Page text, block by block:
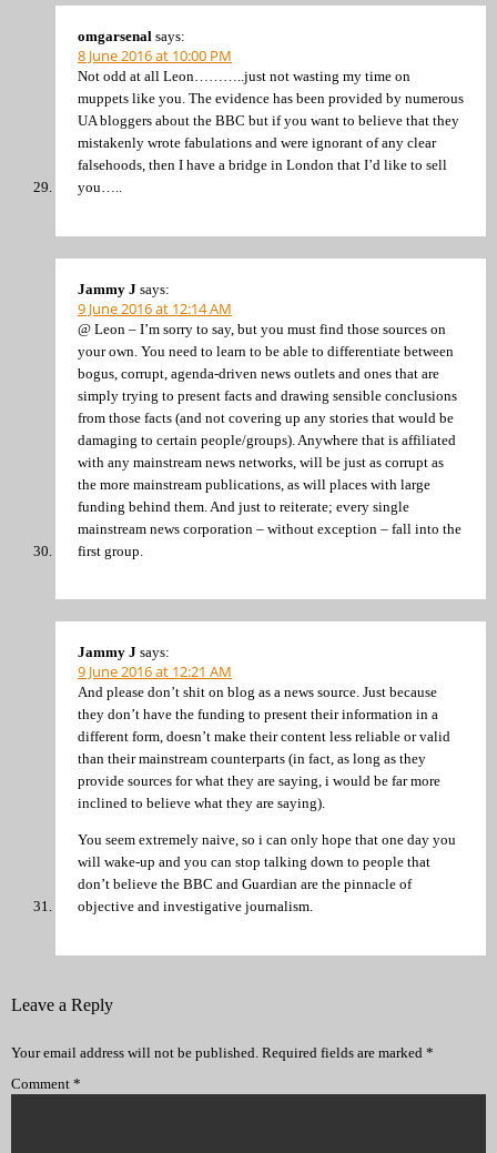
omgarsenal says:
8 June 2016 at 10:00 PM
Not odd at all Leon………..just not wasting my time on
muppets like you. The evidence has been provided by numerous
UA bloggers about the BBC but if you want to believe that they
mistakenly wrote fabulations and were ignorant of any clear
falsehoods, then I have a bridge in London that I’d like to sell
you…..
Jammy J says:
9 June 2016 at 12:14 AM
@ Leon – I’m sorry to say, but you must find those sources on
your own. You need to learn to be able to differentiate between
bogus, corrupt, agenda-driven news outlets and ones that are
simply trying to present facts and drawing sensible conclusions
from those facts (and not covering up any stories that would be
damaging to certain people/groups). Anywhere that is affiliated
with any mainstream news networks, will be just as corrupt as
the more mainstream publications, as will places with large
funding behind them. And just to reiterate; every single
mainstream news corporation – without exception – fall into the
first group.
Jammy J says:
9 June 2016 at 12:21 AM
And please don’t shit on blog as a news source. Just because
they don’t have the funding to present their information in a
different form, doesn’t make their content less reliable or valid
than their mainstream counterparts (in fact, as long as they
provide sources for what they are saying, i would be far more
inclined to believe what they are saying).
You seem extremely naive, so i can only hope that one day you
will wake-up and you can stop talking down to people that
don’t believe the BBC and Guardian are the pinnacle of
objective and investigative journalism.
Leave a Reply
Your email address will not be published. Required fields are marked *
Comment *